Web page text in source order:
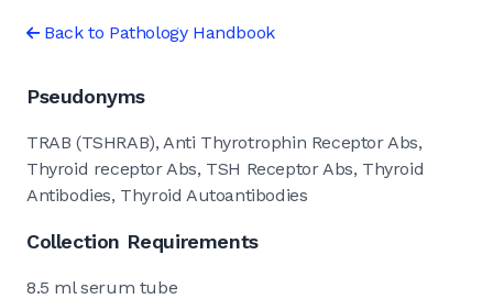
Back to Pathology Handbook
Pseudonyms
TRAB (TSHRAB), Anti Thyrotrophin Receptor Abs,
Thyroid receptor Abs, TSH Receptor Abs, Thyroid
Antibodies, Thyroid Autoantibodies
Collection Requirements
8.5 ml serum tube